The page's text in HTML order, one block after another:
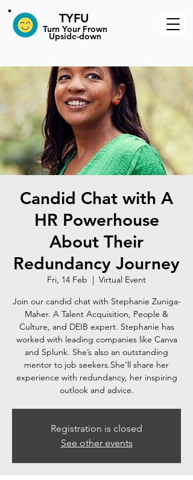
TYFU
​Turn Your Frown
Upside-down
Candid Chat with A
HR Powerhouse
About Their
Redundancy Journey
Fri, 14 Feb
  |
Virtual Event
Join our candid chat with Stephanie Zuniga-
Maher. A Talent Acquisition, People &
Culture, and DEIB expert. Stephanie has
worked with leading companies like Canva
and Splunk. She’s also an outstanding
mentor to job seekers.She’ll share her
experience with redundancy, her inspiring
outlook and advice.
Registration is closed
See other events